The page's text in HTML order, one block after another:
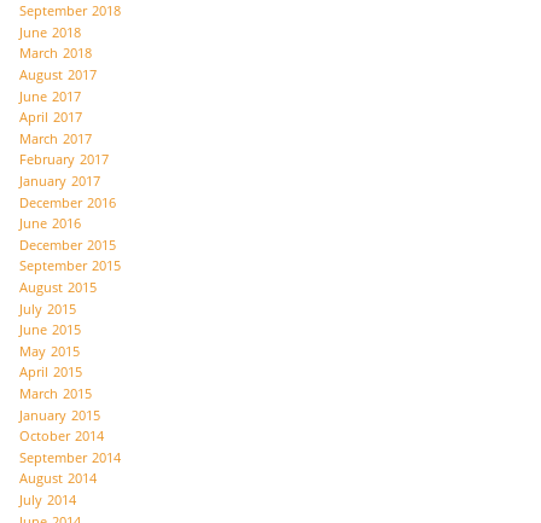
September 2018
June 2018
March 2018
August 2017
June 2017
April 2017
March 2017
February 2017
January 2017
December 2016
June 2016
December 2015
September 2015
August 2015
July 2015
June 2015
May 2015
April 2015
March 2015
January 2015
October 2014
September 2014
August 2014
July 2014